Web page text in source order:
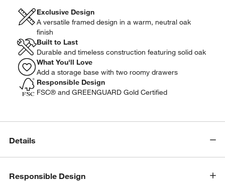
window)
Exclusive Design
A versatile framed design in a warm, neutral oak
finish
Built to Last
Durable and timeless construction featuring solid oak
What You'll Love
Add a storage base with two roomy drawers
Responsible Design
FSC® and GREENGUARD Gold Certified
Details
Responsible Design